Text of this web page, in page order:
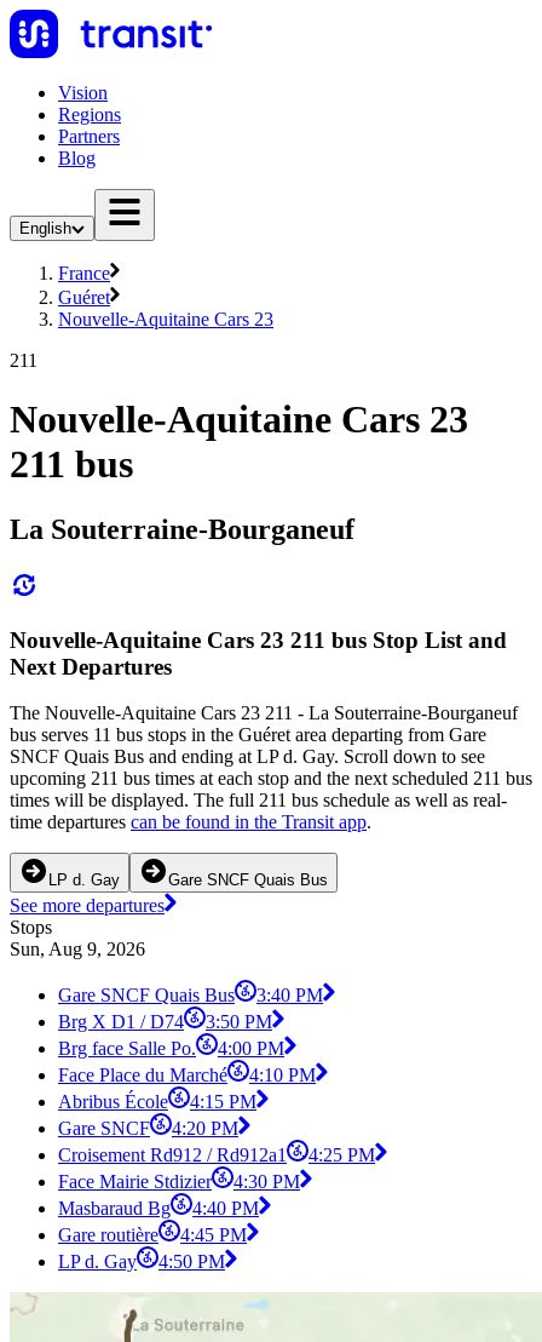
Vision
Regions
Partners
Blog
English
France
Guéret
Nouvelle-Aquitaine Cars 23
211
Nouvelle-Aquitaine Cars 23
211 bus
La Souterraine-Bourganeuf
Nouvelle-Aquitaine Cars 23 211 bus Stop List and
Next Departures
The Nouvelle-Aquitaine Cars 23 211 - La Souterraine-Bourganeuf
bus serves 11 bus stops in the Guéret area departing from Gare
SNCF Quais Bus and ending at LP d. Gay. Scroll down to see
upcoming 211 bus times at each stop and the next scheduled 211 bus
times will be displayed. The full 211 bus schedule as well as real-
time departures can be found in the Transit app.
LP d. Gay Gare SNCF Quais Bus
See more departures
Stops
Sun, Aug 9, 2026
Gare SNCF Quais Bus
3:40 PM
Brg X D1 / D74
3:50 PM
Brg face Salle Po.
4:00 PM
Face Place du Marché
4:10 PM
Abribus École
4:15 PM
Gare SNCF
4:20 PM
Croisement Rd912 / Rd912a1
4:25 PM
Face Mairie Stdizier
4:30 PM
Masbaraud Bg
4:40 PM
Gare routière
4:45 PM
LP d. Gay
4:50 PM